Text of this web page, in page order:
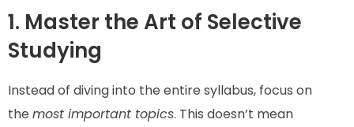
1. Master the Art of Selective
Studying
Instead of diving into the entire syllabus, focus on
the most important topics. This doesn’t mean